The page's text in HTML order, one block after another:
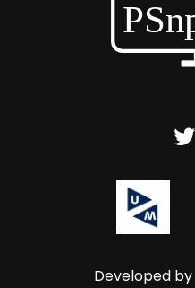
Developed by